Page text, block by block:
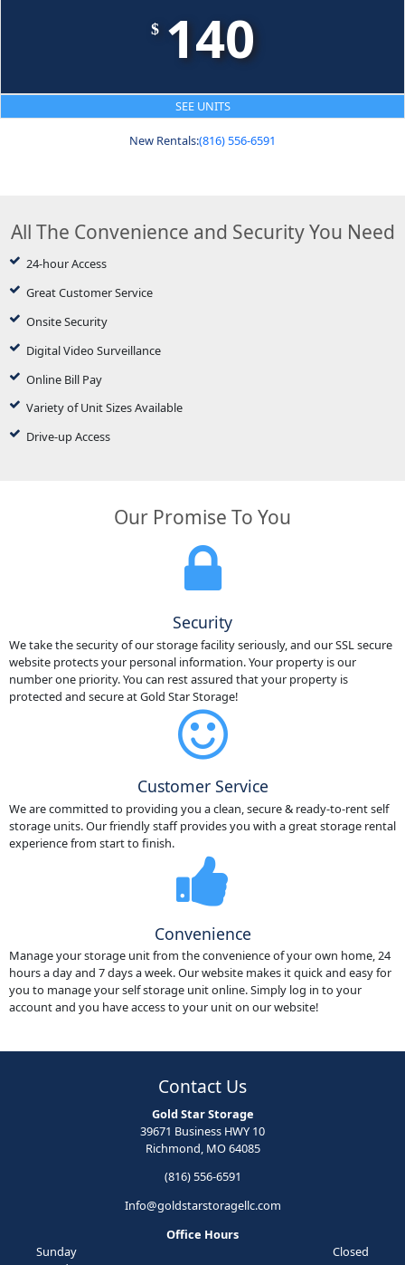
$ 140
SEE UNITS
New Rentals:(816) 556-6591
All The Convenience and Security You Need
24-hour Access
Great Customer Service
Onsite Security
Digital Video Surveillance
Online Bill Pay
Variety of Unit Sizes Available
Drive-up Access
Our Promise To You
Security
We take the security of our storage facility seriously, and our SSL secure
website protects your personal information. Your property is our
number one priority. You can rest assured that your property is
protected and secure at Gold Star Storage!
Customer Service
We are committed to providing you a clean, secure & ready-to-rent self
storage units. Our friendly staff provides you with a great storage rental
experience from start to finish.
Convenience
Manage your storage unit from the convenience of your own home, 24
hours a day and 7 days a week. Our website makes it quick and easy for
you to manage your self storage unit online. Simply log in to your
account and you have access to your unit on our website!
Contact Us
Gold Star Storage
39671 Business HWY 10
Richmond, MO 64085
(816) 556-6591
Info@goldstarstoragellc.com
Office Hours
Sunday
Closed